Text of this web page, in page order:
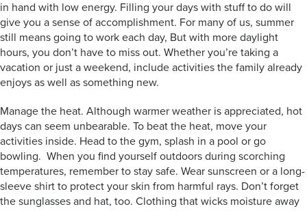
in hand with low energy. Filling your days with stuff to do will
give you a sense of accomplishment. For many of us, summer
still means going to work each day, But with more daylight
hours, you don’t have to miss out. Whether you’re taking a
vacation or just a weekend, include activities the family already
enjoys as well as something new.
Manage the heat. Although warmer weather is appreciated, hot
days can seem unbearable. To beat the heat, move your
activities inside. Head to the gym, splash in a pool or go
bowling. When you find yourself outdoors during scorching
temperatures, remember to stay safe. Wear sunscreen or a long-
sleeve shirt to protect your skin from harmful rays. Don’t forget
the sunglasses and hat, too. Clothing that wicks moisture away